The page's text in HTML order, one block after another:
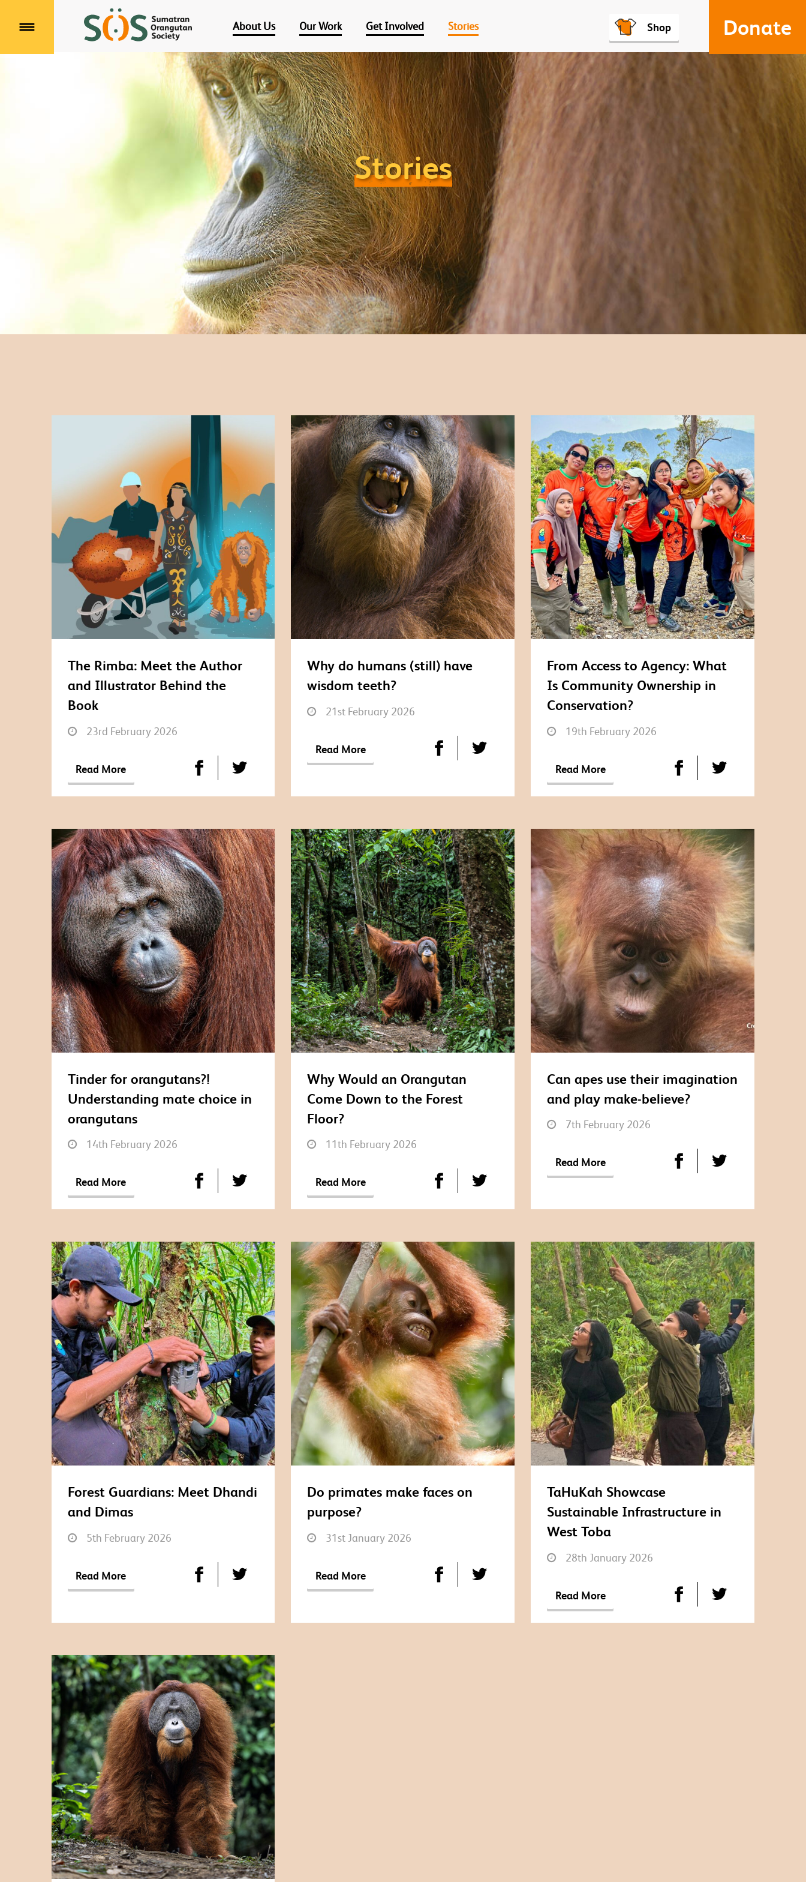
Menu
About Us Our Work Get Involved Stories Shop Donate
Stories
The Rimba: Meet the Author
and Illustrator Behind the
Book
23rd February 2026
Read More
Why do humans (still) have
wisdom teeth?
21st February 2026
Read More
From Access to Agency: What
Is Community Ownership in
Conservation?
19th February 2026
Read More
Tinder for orangutans?!
Understanding mate choice in
orangutans
14th February 2026
Read More
Why Would an Orangutan
Come Down to the Forest
Floor?
11th February 2026
Read More
Can apes use their imagination
and play make-believe?
7th February 2026
Read More
Forest Guardians: Meet Dhandi
and Dimas
5th February 2026
Read More
Do primates make faces on
purpose?
31st January 2026
Read More
TaHuKah Showcase
Sustainable Infrastructure in
West Toba
28th January 2026
Read More